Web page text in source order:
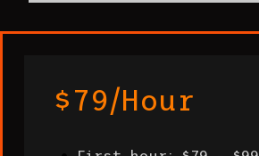
$79/hour